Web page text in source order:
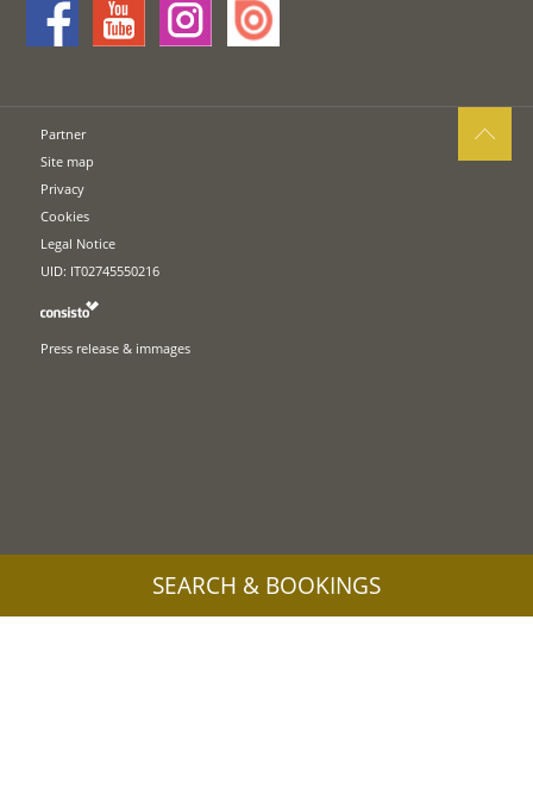
Partner
Site map
Privacy
Cookies
Legal Notice
UID: IT02745550216
Press release & immages
SEARCH & BOOKINGS